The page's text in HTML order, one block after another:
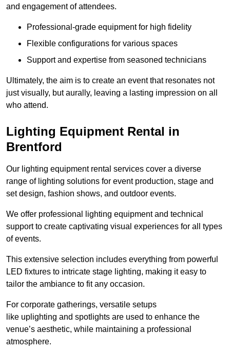
and engagement of attendees.
Professional-grade equipment for high fidelity
Flexible configurations for various spaces
Support and expertise from seasoned technicians
Ultimately, the aim is to create an event that resonates not
just visually, but aurally, leaving a lasting impression on all
who attend.
Lighting Equipment Rental in
Brentford
Our lighting equipment rental services cover a diverse
range of lighting solutions for event production, stage and
set design, fashion shows, and outdoor events.
We offer professional lighting equipment and technical
support to create captivating visual experiences for all types
of events.
This extensive selection includes everything from powerful
LED fixtures to intricate stage lighting, making it easy to
tailor the ambiance to fit any occasion.
For corporate gatherings, versatile setups
like uplighting and spotlights are used to enhance the
venue’s aesthetic, while maintaining a professional
atmosphere.